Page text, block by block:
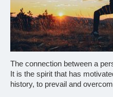
The connection between a
It is the spirit that has
history, to prevail and